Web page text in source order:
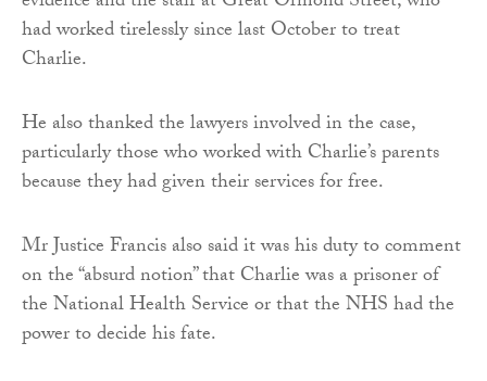
had worked tirelessly since last October to treat
Charlie.
He also thanked the lawyers involved in the case,
particularly those who worked with Charlie’s parents
because they had given their services for free.
Mr Justice Francis also said it was his duty to comment
on the “absurd notion” that Charlie was a prisoner of
the National Health Service or that the NHS had the
power to decide his fate.